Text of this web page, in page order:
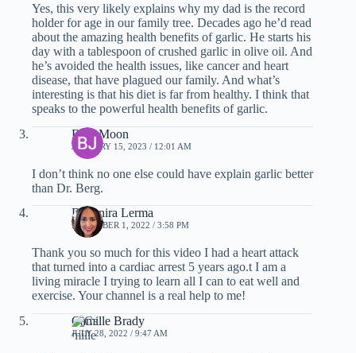
Yes, this very likely explains why my dad is the record
holder for age in our family tree. Decades ago he’d read
about the amazing health benefits of garlic. He starts his
day with a tablespoon of crushed garlic in olive oil. And
he’s avoided the health issues, like cancer and heart
disease, that have plagued our family. And what’s
interesting is that his diet is far from healthy. I think that
speaks to the powerful health benefits of garlic.
Blue Moon
JANUARY 15, 2023 / 12:01 AM
I don’t think no one else could have explain garlic better
than Dr. Berg.
Deyanira Lerma
DECEMBER 1, 2022 / 3:58 PM
Thank you so much for this video I had a heart attack
that turned into a cardiac arrest 5 years ago.t I am a
living miracle I trying to learn all I can to eat well and
exercise. Your channel is a real help to me!
Camille Brady
JULY 28, 2022 / 9:47 AM